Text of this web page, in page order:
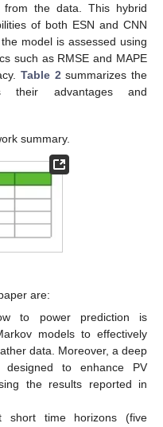
the data. This hybrid
of both ESN and CNN
model is assessed using
such as RMSE and MAPE
Table 2 summarizes the
their advantages and
summary.
are:
to power prediction is
models to effectively
data. Moreover, a deep
designed to enhance PV
the results reported in
short time horizons (five